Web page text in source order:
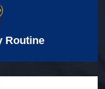
Routine